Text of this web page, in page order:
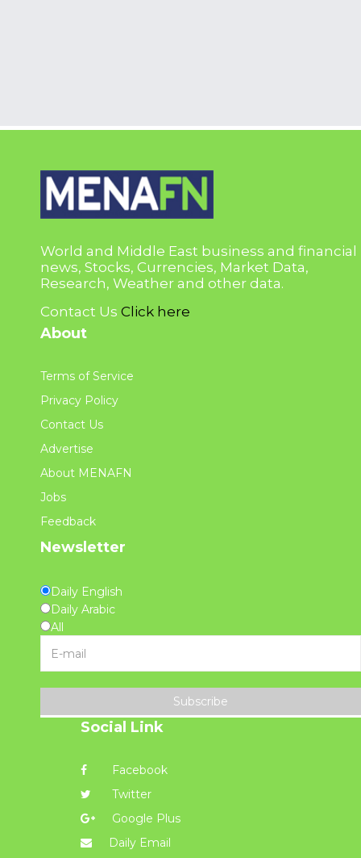
World and Middle East business and financial
news, Stocks, Currencies, Market Data,
Research, Weather and other data.
Contact Us Click here
About
Terms of Service
Privacy Policy
Contact Us
Advertise
About MENAFN
Jobs
Feedback
Newsletter
Daily English
Daily Arabic
All
Subscribe
Social Link
Facebook
Twitter
Google Plus
Daily Email